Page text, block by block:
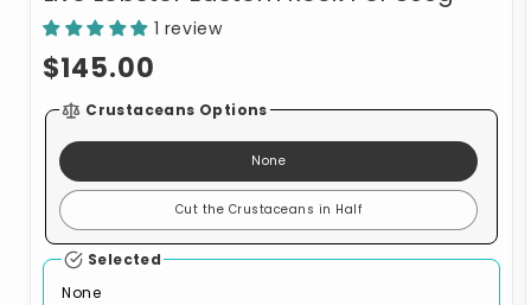
1 review
Regular
price
$145.00
Crustaceans Options
None
Cut the Crustaceans in Half
Selected
None